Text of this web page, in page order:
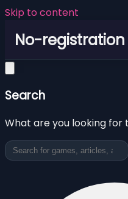
Skip to content
No-
Search
What are you looking for